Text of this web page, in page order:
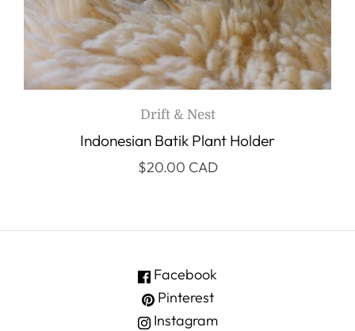
Drift & Nest
Indonesian Batik Plant Holder
$20.00 CAD
Facebook
Pinterest
Instagram